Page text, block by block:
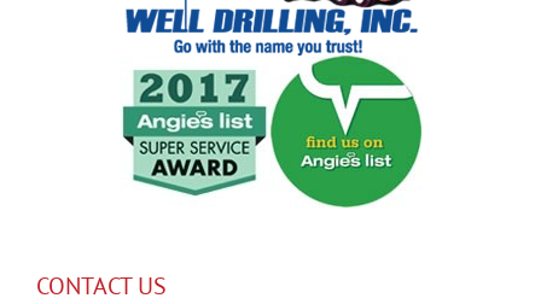
CONTACT US